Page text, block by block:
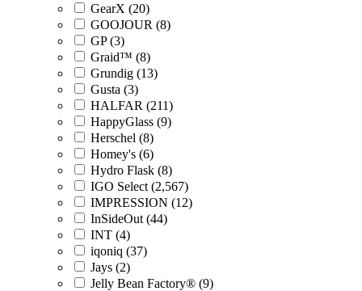
GearX (20)
GOOJOUR (8)
GP (3)
Graid™ (8)
Grundig (13)
Gusta (3)
HALFAR (211)
HappyGlass (9)
Herschel (8)
Homey's (6)
Hydro Flask (8)
IGO Select (2,567)
IMPRESSION (12)
InSideOut (44)
INT (4)
iqoniq (37)
Jays (2)
Jelly Bean Factory® (9)